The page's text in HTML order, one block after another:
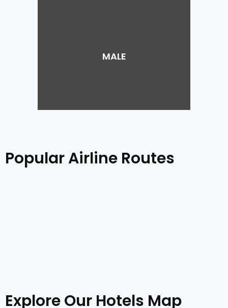
MALE
Popular Airline Routes
Explore Our Hotels Map